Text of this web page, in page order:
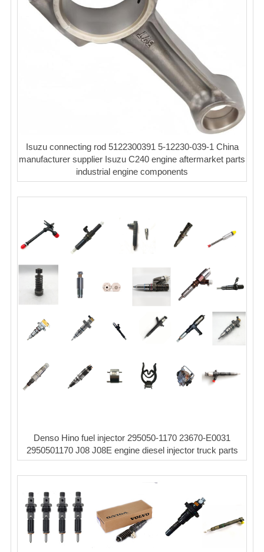
Isuzu connecting rod 5122300391 5-12230-039-1 China
manufacturer supplier Isuzu C240 engine aftermarket parts
industrial engine components
Denso Hino fuel injector 295050-1170 23670-E0031
2950501170 J08 J08E engine diesel injector truck parts